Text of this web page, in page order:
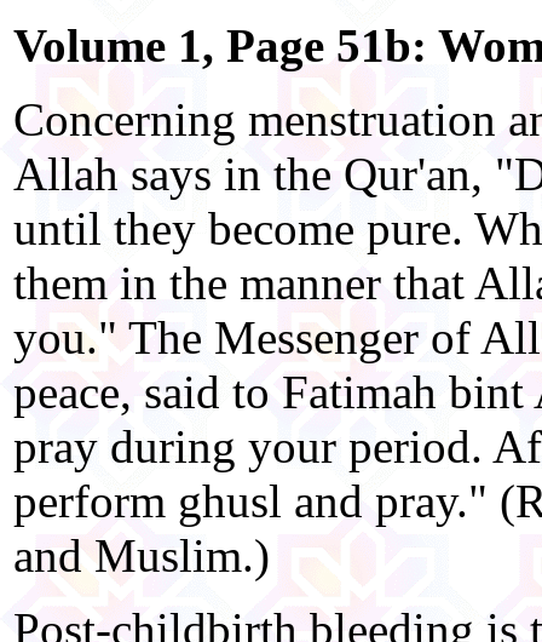
Volume 1, Page 51b:
Concerning menstruation
Allah says in the Qur'an,
until they become pure.
them in the manner that
you." The Messenger of
peace, said to Fatimah
pray during your period.
perform ghusl and pray."
and Muslim.)
Post-childbirth bleeding is